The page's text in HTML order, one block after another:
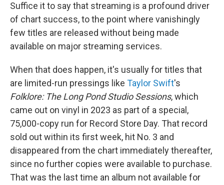
Suffice it to say that streaming is a profound driver
of chart success, to the point where vanishingly
few titles are released without being made
available on major streaming services.
When that does happen, it's usually for titles that
are limited-run pressings like Taylor Swift's
Folklore: The Long Pond Studio Sessions, which
came out on vinyl in 2023 as part of a special,
75,000-copy run for Record Store Day. That record
sold out within its first week, hit No. 3 and
disappeared from the chart immediately thereafter,
since no further copies were available to purchase.
That was the last time an album not available for